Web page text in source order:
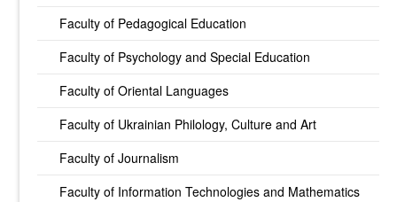
Faculty of Pedagogical Education
Faculty of Psychology and Special Education
Faculty of Oriental Languages
Faculty of Ukrainian Philology, Culture and Art
Faculty of Journalism
Faculty of Information Technologies and Mathematics